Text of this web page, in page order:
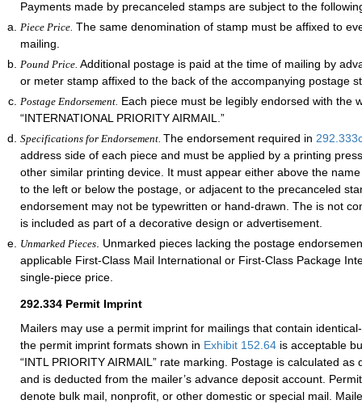
Payments made by precanceled stamps are subject to the
Piece Price. The same denomination of stamp must be affixed to
mailing.
Pound Price. Additional postage is paid at the time of mailing by
or meter stamp affixed to the back of the accompanying postage
Postage Endorsement. Each piece must be legibly endorsed with the
“INTERNATIONAL PRIORITY AIRMAIL.”
Specifications for Endorsement. The endorsement required in 292.333
address side of each piece and must be applied by a printing
other similar printing device. It must appear either above the
to the left or below the postage, or adjacent to the precanceled
endorsement may not be typewritten or hand-drawn. The is not
is included as part of a decorative design or advertisement.
Unmarked Pieces . Unmarked pieces lacking the postage
applicable First-Class Mail International or First-Class Package
single-piece price.
292.334 Permit Imprint
Mailers may use a permit imprint for mailings that contain
the permit imprint formats shown in Exhibit 152.64 is acceptable
“INTL PRIORITY AIRMAIL” rate marking. Postage is calculated
and is deducted from the mailer’s advance deposit account.
denote bulk mail, nonprofit, or other domestic or special mail.